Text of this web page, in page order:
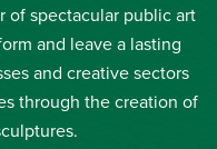
of spectacular public art
and leave a lasting
and creative sectors
through the creation of